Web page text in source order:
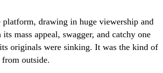
platform, drawing in huge viewership and
mass appeal, swagger, and catchy one
originals were sinking. It was the kind of
outside.